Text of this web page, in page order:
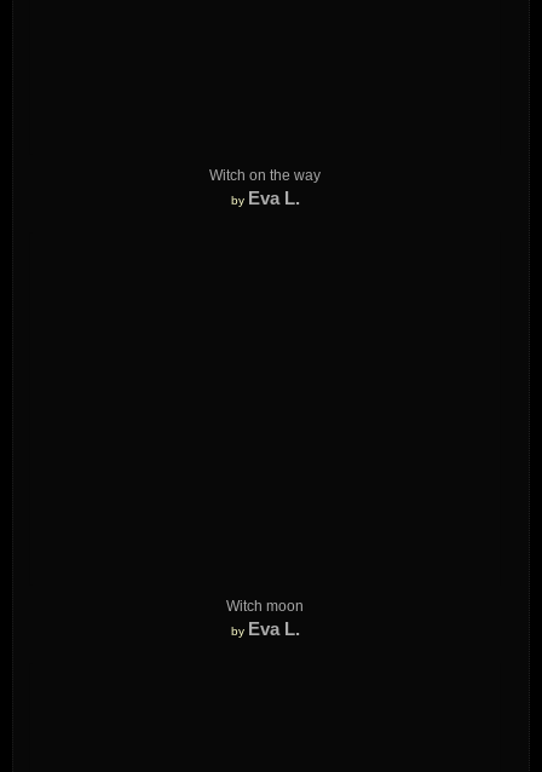
Witch on the way
by Eva L.
Witch moon
by Eva L.